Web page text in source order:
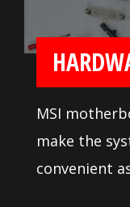
MSI
make the
convenient